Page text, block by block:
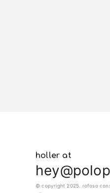
holler at
© copyright 2025. rofoso